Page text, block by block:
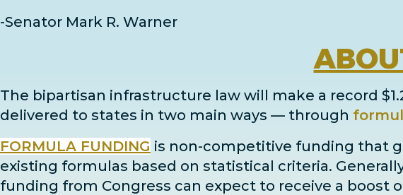
-Senator Mark R. Warner
The bipartisan infrastructure law will make a record
delivered to states in two main ways — through
FORMULA FUNDING is non-competitive funding that
existing formulas based on statistical criteria.
funding from Congress can expect to receive a boost